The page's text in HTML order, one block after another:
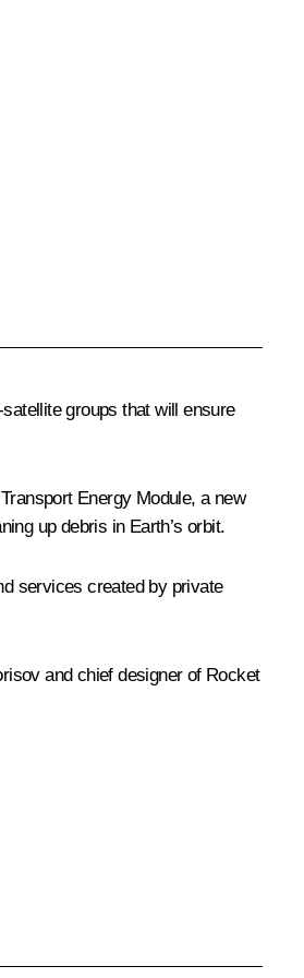
groups that will ensure
Energy Module, a new
up debris in Earth’s orbit.
services created by private
and chief designer of Rocket